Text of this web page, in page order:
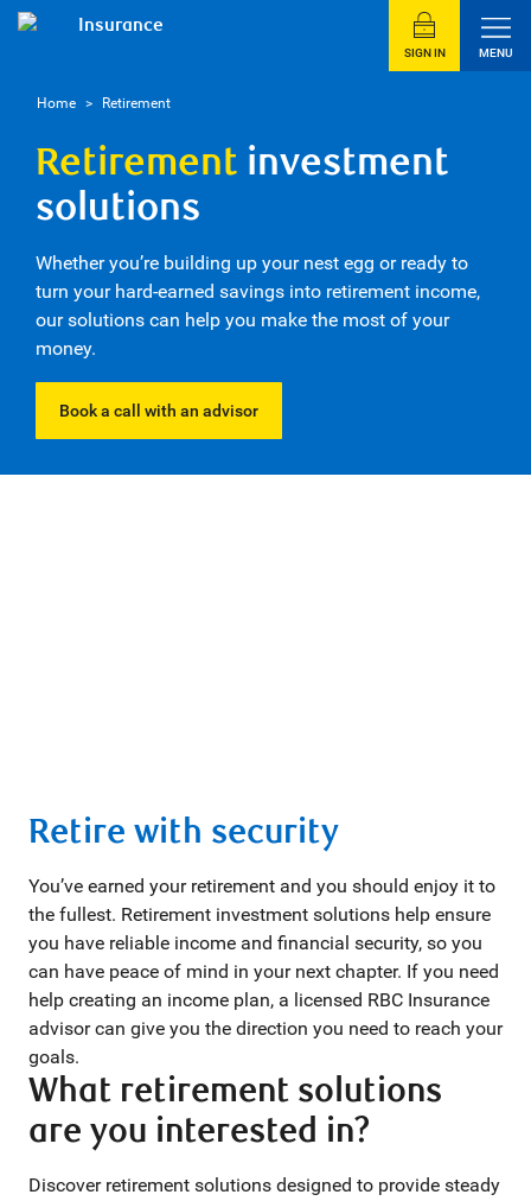
Insurance
SIGN IN MENU
Home > Retirement
Retirement investment
solutions
Whether you’re building up your nest egg or ready to
turn your hard-earned savings into retirement income,
our solutions can help you make the most of your
money.
Book a call with an advisor
Retire with security
You’ve earned your retirement and you should enjoy it to
the fullest. Retirement investment solutions help ensure
you have reliable income and financial security, so you
can have peace of mind in your next chapter. If you need
help creating an income plan, a licensed RBC Insurance
advisor can give you the direction you need to reach your
goals.
What retirement solutions
are you interested in?
Discover retirement solutions designed to provide steady